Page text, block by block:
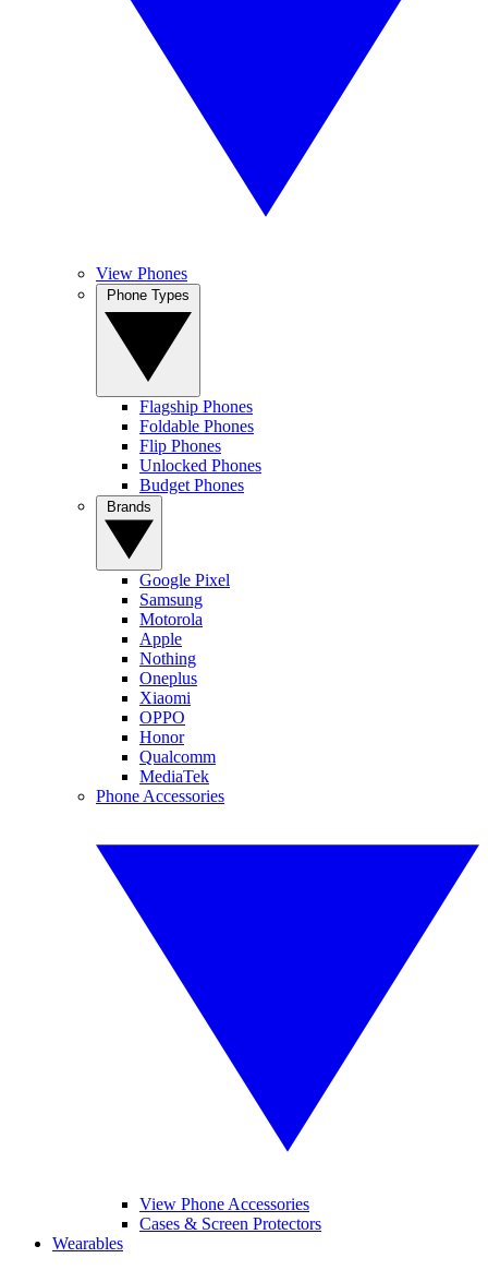
View Phones
Flagship Phones
Foldable Phones
Flip Phones
Unlocked Phones
Budget Phones
Google Pixel
Samsung
Motorola
Apple
Nothing
Oneplus
Xiaomi
OPPO
Honor
Qualcomm
MediaTek
Phone Accessories
View Phone Accessories
Cases & Screen Protectors
Wearables